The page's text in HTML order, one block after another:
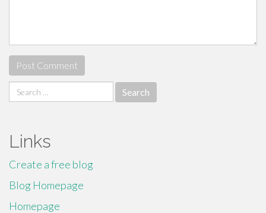
Search
for:
Links
Create a free blog
Blog Homepage
Homepage